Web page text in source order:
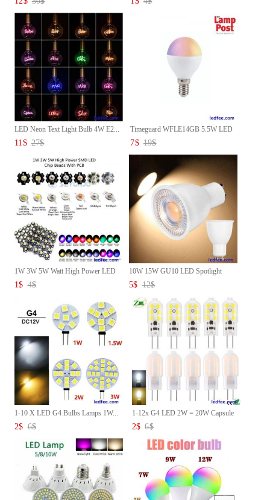
LED Neon Text Light Bulb 4W E2...
11 $ 27$
Timeguard WFLE14GB 5.5W LED
Sm...
7$ 19$
1W 3W 5W Watt High Power LED
C...
1$ 4$
10W 15W GU10 LED Spotlight
Bul...
5$ 12$
1-10 X LED G4 Bulbs Lamps 1W...
2$ 6$
1-12x G4 LED 2W = 20W Capsule
...
2$ 6$